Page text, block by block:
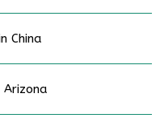
China
Arizona